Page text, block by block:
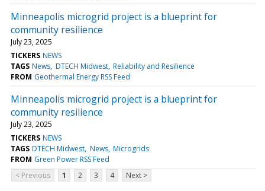
Minneapolis microgrid project is a blueprint for
community resilience
July 23, 2025
TICKERS NEWS
TAGS News DTECH Midwest Reliability and Resilience
FROM Geothermal Energy RSS Feed
Minneapolis microgrid project is a blueprint for
community resilience
July 23, 2025
TICKERS NEWS
TAGS DTECH Midwest News Microgrids
FROM Green Power RSS Feed
< Previous
1 2 3 4 Next >